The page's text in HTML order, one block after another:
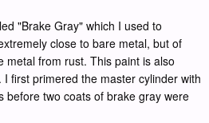
"Brake Gray" which I used to
close to bare metal, but of
metal from rust. This paint is also
first primered the master cylinder with
before two coats of brake gray were